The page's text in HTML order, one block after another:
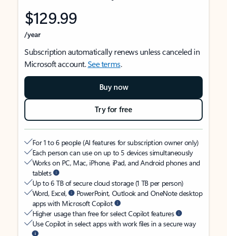
$129.99
/year
Subscription automatically renews unless canceled in
Microsoft account.See terms.
Buy now
Try for free
For 1 to 6 people (AI features for subscription owner only)
Each person can use on up to 5 devices simultaneously
Works on PC, Mac, iPhone, iPad, and Android phones and
tablets
Up to 6 TB of secure cloud storage (1 TB per person)
Word, Excel,
PowerPoint, Outlook and OneNote desktop
apps with Microsoft Copilot
Higher usage than free for select Copilot features
Use Copilot in select apps with work files in a secure way